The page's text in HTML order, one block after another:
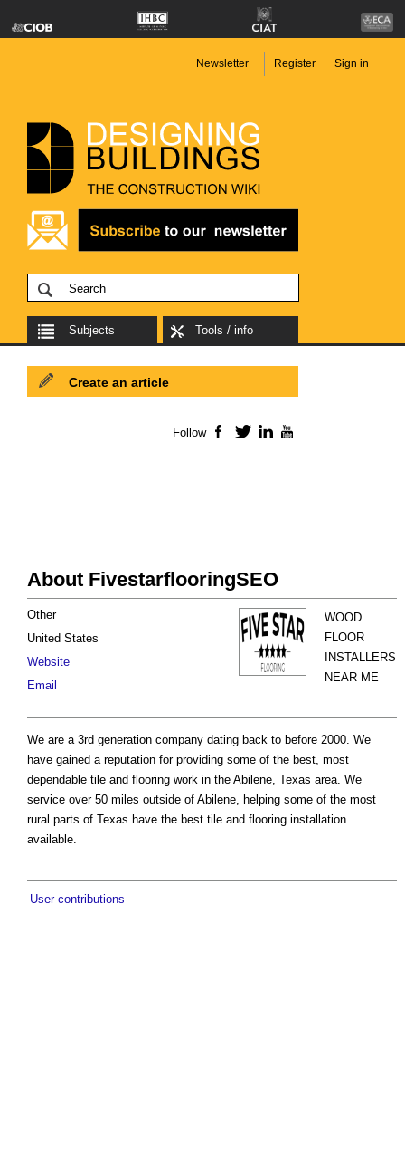
Newsletter Register Sign in
Subjects Tools / info
About FivestarflooringSEO
WOOD
FLOOR
INSTALLERS
NEAR ME
Other
United States
Website
Email
We are a 3rd generation company dating back to before 2000. We
have gained a reputation for providing some of the best, most
dependable tile and flooring work in the Abilene, Texas area. We
service over 50 miles outside of Abilene, helping some of the most
rural parts of Texas have the best tile and flooring installation
available.
User contributions
Create an article
Follow Facebook
TwitterLinkedIn